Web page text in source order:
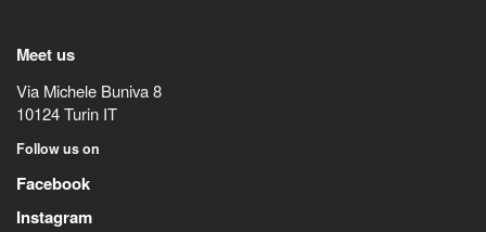
Meet us
Via Michele Buniva 8
10124Turin IT
Follow us on
Facebook
Instagram